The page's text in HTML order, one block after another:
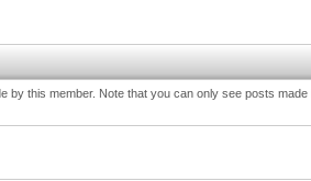
by this member. Note that you can only see posts